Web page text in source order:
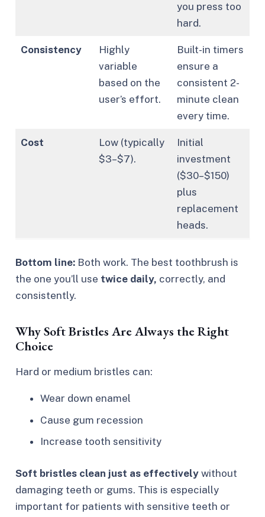
you press too
hard.
Consistency
Highly
variable
based on the
user’s effort.
Built-in timers
ensure a
consistent 2-
minute clean
every time.
Cost
Low (typically
$3–$7).
Initial
investment
($30–$150)
plus
replacement
heads.
Bottom line:Both work. The best toothbrush is
the one you’ll use twice daily, correctly, and
consistently.
Why Soft Bristles Are Always the Right
Choice
Hard or medium bristles can:
Wear down enamel
Cause gum recession
Increase tooth sensitivity
Soft bristles clean just as effectivelywithout
damaging teeth or gums. This is especially
important for patients with sensitive teeth or